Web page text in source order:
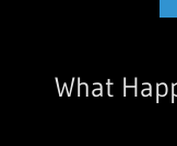
What